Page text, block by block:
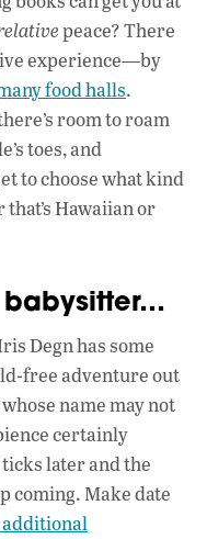
o
k
p
p
n
peace? There
experience—by
food halls.
room to roam
toes, and
to choose what kind
Hawaiian or
babysitter…
Degn has some
free adventure out
whose name may not
certainly
later and the
coming. Make date
additional